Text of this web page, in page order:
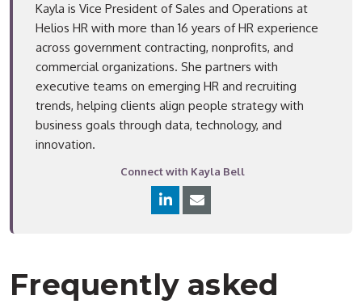
Kayla is Vice President of Sales and Operations at
Helios HR with more than 16 years of HR experience
across government contracting, nonprofits, and
commercial organizations. She partners with
executive teams on emerging HR and recruiting
trends, helping clients align people strategy with
business goals through data, technology, and
innovation.
Connect with Kayla Bell
Frequently asked